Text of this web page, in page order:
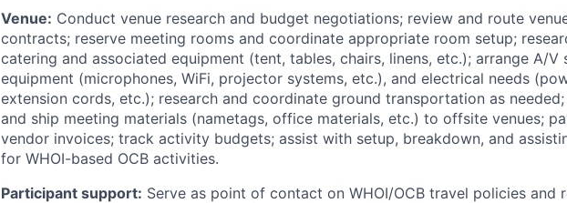
Venue: Conduct venue research and budget negotiations; review and route
contracts; reserve meeting rooms and coordinate appropriate room setup;
catering and associated equipment (tent, tables, chairs, linens, etc.); arrange A/V
equipment (microphones, WiFi, projector systems, etc.), and electrical needs
extension cords, etc.); research and coordinate ground transportation as
and ship meeting materials (nametags, office materials, etc.) to offsite venues;
vendor invoices; track activity budgets; assist with setup, breakdown, and
for WHOI-based OCB activities.
Participant support: Serve as point of contact on WHOI/OCB travel policies and